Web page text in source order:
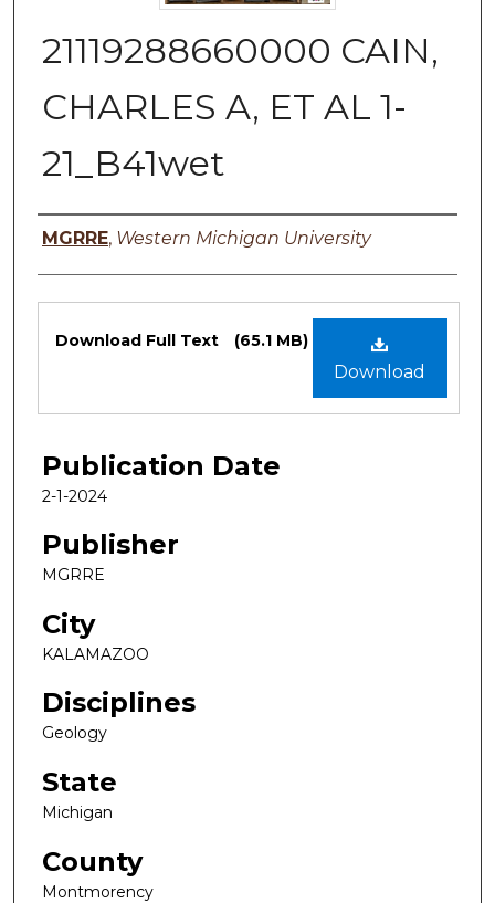
21119288660000 CAIN,
CHARLES A, ET AL 1-
21_B41wet
Authors
MGRRE, Western Michigan University
Files
Download
Download Full Text (65.1 MB)
Publication Date
2-1-2024
Publisher
MGRRE
City
KALAMAZOO
Disciplines
Geology
State
Michigan
County
Montmorency